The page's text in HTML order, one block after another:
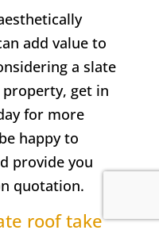
add value to
a slate
get in
for more
happy to
provide you
quotation.
roof take